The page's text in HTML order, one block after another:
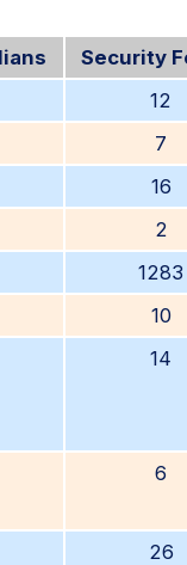
Security
12
7
16
2
1283
10
14
6
26